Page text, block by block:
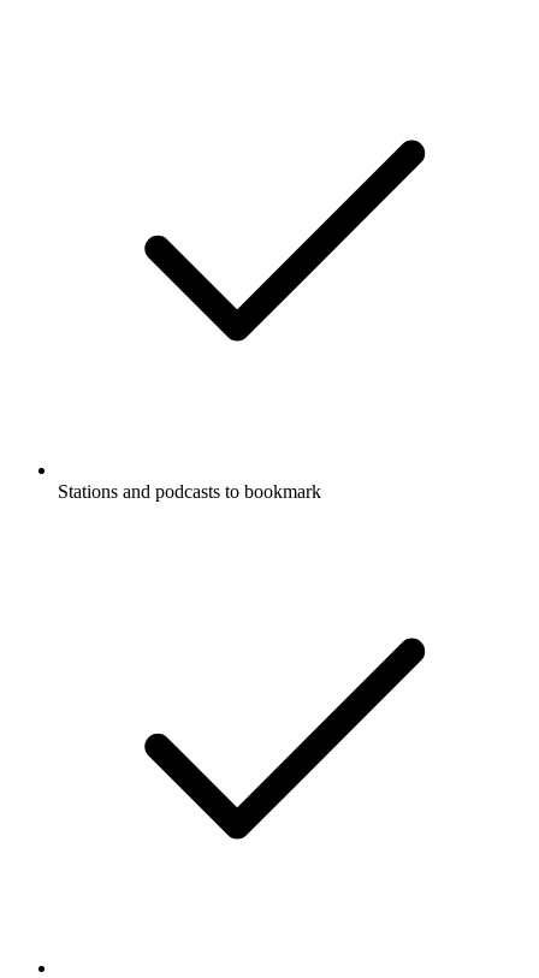
Stations and podcasts to bookmark